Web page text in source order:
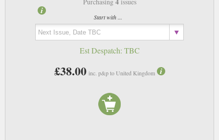
Start with ...
Est Despatch: TBC
£38.00 inc. p&p to United Kingdom